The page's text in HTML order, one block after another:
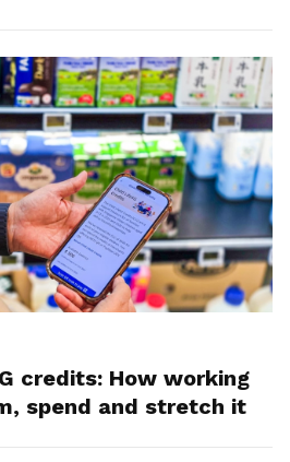
credits: How working
spend and stretch it